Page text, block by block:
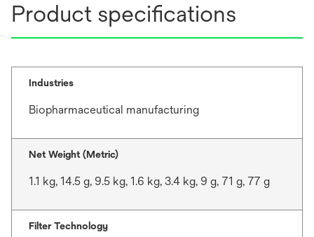
Product specifications
Industries
Biopharmaceutical manufacturing
Net Weight (Metric)
1.1 kg, 14.5 g, 9.5 kg, 1.6 kg, 3.4 kg, 9 g, 71 g, 77 g
Filter Technology